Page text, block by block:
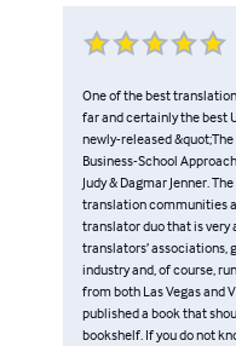
One of the best
far and certainly the best
newly-released
Business-School
Judy & Dagmar Jenner.
translation communities
translator duo that is
translators’ associations,
industry and, of course,
from both Las Vegas and
published a book that
bookshelf. If you do not